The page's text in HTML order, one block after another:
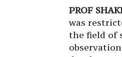
PROF
was
the field of